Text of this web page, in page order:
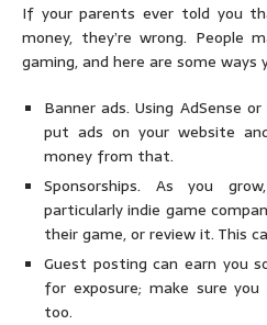
If your parents ever told you
money, they’re wrong. People
gaming, and here are some ways
Banner ads. Using AdSense
put ads on your website
money from that.
Sponsorships. As you
particularly indie game
their game, or review it. This
Guest posting can earn you
for exposure; make sure
too.